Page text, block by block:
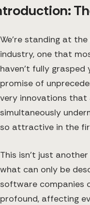
We're standing at
industry, one that
haven't fully grasped
promise of
very innovations
simultaneously
so attractive in the
This isn't just
what can only be
software companies
profound, affecting